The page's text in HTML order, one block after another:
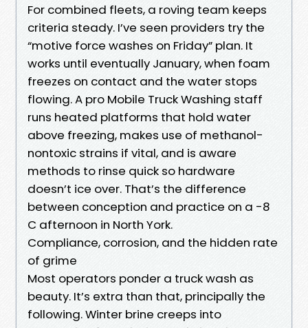
For combined fleets, a roving team keeps
criteria steady. I’ve seen providers try the
“motive force washes on Friday” plan. It
works until eventually January, when foam
freezes on contact and the water stops
flowing. A pro Mobile Truck Washing staff
runs heated platforms that hold water
above freezing, makes use of methanol-
nontoxic strains if vital, and is aware
methods to rinse quick so hardware
doesn’t ice over. That’s the difference
between conception and practice on a -8
C afternoon in North York.
Compliance, corrosion, and the hidden rate
of grime
Most operators ponder a truck wash as
beauty. It’s extra than that, principally the
following. Winter brine creeps into